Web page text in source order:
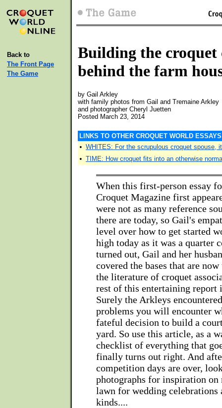
Back to
The Front Page
The Game
Building the croquet
behind the farm
by Gail Arkley
with family photos from Gail and Tremaine Arkley
and photographer Cheryl Juetten
Posted March 23, 2014
LINKS TO OTHER CROQUET WORLD
• WHITES: For the scrupulous croquet spouse,
• TIME: How croquet fits into an otherwise
When this first-person essay
Croquet Magazine first
were not as many reference
there are today, so Gail's
level over how to get started
high today as it was a quarter
turned out, Gail and her
covered the bases that are
the literature of croquet
rest of this entertaining report
Surely the Arkleys
problems you will encounter
fateful decision to build a
yard. So use this article, as a
checklist of everything that
finally turns out right. And
competition days are over,
photographs for inspiration on
lawn for wedding celebrations
kinds....